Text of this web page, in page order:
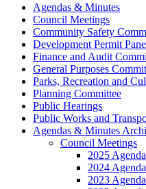
Agendas & Minutes
Council Meetings
Community Safety
Development Permit
Finance and Audit
General Purposes
Parks, Recreation and
Planning Committee
Public Hearings
Public Works and
Agendas & Minutes
Council Meetings
2025
2024
2023